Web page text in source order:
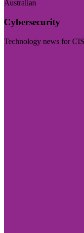
Australian
Cybersecurity
Technology news for